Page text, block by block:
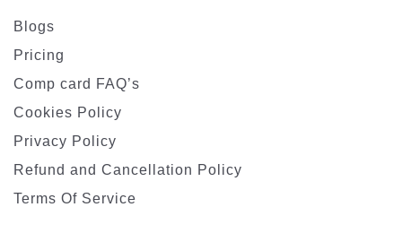
Blogs
Pricing
Comp card FAQ’s
Cookies Policy
Privacy Policy
Refund and Cancellation Policy
Terms Of Service